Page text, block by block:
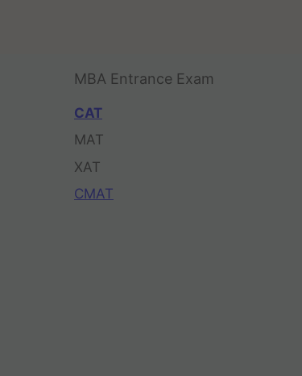
MBA Entrance Exam
CAT
MAT
XAT
CMAT